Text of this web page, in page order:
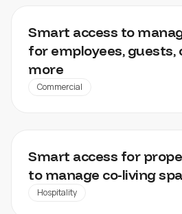
OFFICES, RETAIL SPACES,
Smart access to
for employees,
more
Commercial
Smart access for
to manage co-living
Hospitality